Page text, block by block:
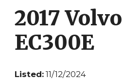
2017 Volvo
EC300E
Listed: 11/12/2024